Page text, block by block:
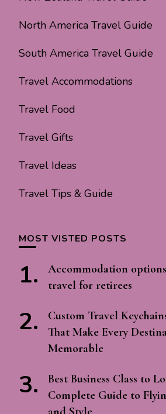
North America Travel Guide
South America Travel Guide
Travel Accommodations
Travel Food
Travel Gifts
Travel Ideas
Travel Tips & Guide
MOST VISTED POSTS
Accommodation
travel for retirees
Custom Travel
That Make Every
Memorable
Best Business Class to
Complete Guide to